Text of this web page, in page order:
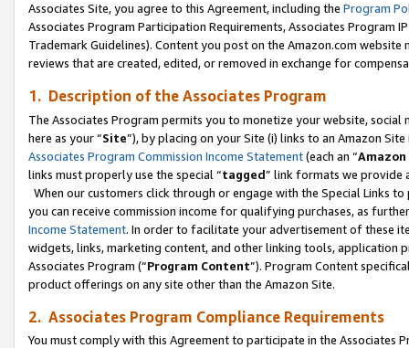
Associates Site, you agree to this Agreement, including the Program
Associates Program Participation Requirements, Associates Program
Trademark Guidelines). Content you post on the Amazon.com
reviews that are created, edited, or removed in exchange for
1. Description of the Associates Program
The Associates Program permits you to monetize your website,
here as your “Site”), by placing on your Site (i) links to an Amazon
Associates Program Commission Income Statement(each an “
links must properly use the special “tagged” link formats we provide
When our customers click through or engage with the Special Links
you can receive commission income for qualifying purchases, as
Income Statement. In order to facilitate your advertisement of these
widgets, links, marketing content, and other linking tools, application
Associates Program (“Program Content”). Program Content
product offerings on any site other than the Amazon Site.
2. Associates Program Compliance Requirements
You must comply with this Agreement to participate in the Associates